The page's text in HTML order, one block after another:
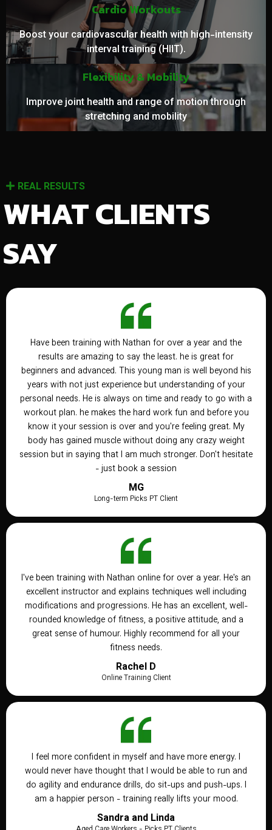
Cardio Workouts
Boost your cardiovascular health with high-intensity
interval training (HIIT).
Flexibility & Mobility
Improve joint health and range of motion through
stretching and mobility
REAL RESULTS
WHAT CLIENTS
SAY
Have been training with Nathan for over a year and the
results are amazing to say the least. he is great for
beginners and advanced. This young man is well beyond his
years with not just experience but understanding of your
personal needs. He is always on time and ready to go with a
workout plan. he makes the hard work fun and before you
know it your session is over and you're feeling great. My
body has gained muscle without doing any crazy weight
session but in saying that I am much stronger. Don't hesitate
- just book a session
MG
Long-term Picks PT Client
I've been training with Nathan online for over a year. He's an
excellent instructor and explains techniques well including
modifications and progressions. He has an excellent, well-
rounded knowledge of fitness, a positive attitude, and a
great sense of humour. Highly recommend for all your
fitness needs.
Rachel D
Online Training Client
I feel more confident in myself and have more energy. I
would never have thought that I would be able to run and
do agility and endurance drills, do sit-ups and push-ups. I
am a happier person - training really lifts your mood.
Sandra and Linda